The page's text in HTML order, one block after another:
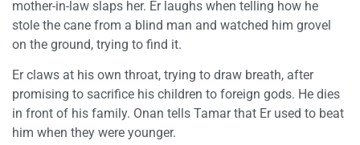
mother-in-law slaps her. Er laughs when telling how he
stole the cane from a blind man and watched him grovel
on the ground, trying to find it.
Er claws at his own throat, trying to draw breath, after
promising to sacrifice his children to foreign gods. He dies
in front of his family. Onan tells Tamar that Er used to beat
him when they were younger.